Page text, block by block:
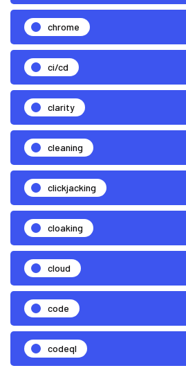
chrome
ci/cd
clarity
cleaning
clickjacking
cloaking
cloud
code
codeql